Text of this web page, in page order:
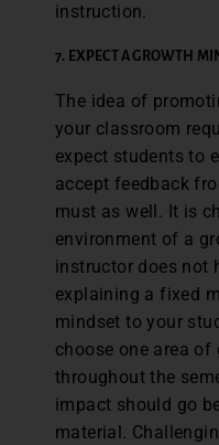
instruction.
7. EXPECT A GROWTH
The idea of
your classroom
expect students to
accept feedback
must as well. It is
environment of a
instructor does not
explaining a fixed
mindset to your
choose one area of
throughout the
impact should go
material.